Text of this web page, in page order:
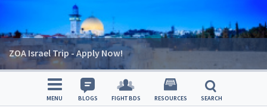
ZOA Israel Trip - Apply Now!
MENU BLOGS FIGHT BDS RESOURCES SEARCH